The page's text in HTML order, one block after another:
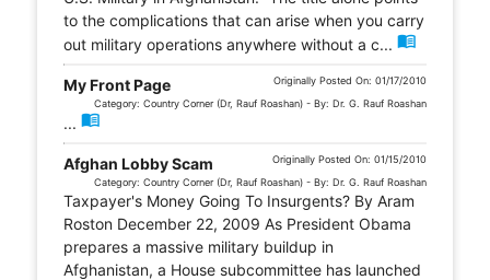
to the complications that can arise when you carry
out military operations anywhere without a c... menu_book
My Front Page
Originally Posted On: 01/17/2010
Category: Country Corner (Dr, Rauf Roashan) - By: Dr. G. Rauf Roashan
... menu_book
Afghan Lobby Scam
Originally Posted On: 01/15/2010
Category: Country Corner (Dr, Rauf Roashan) - By: Dr. G. Rauf Roashan
Taxpayer's Money Going To Insurgents? By Aram
Roston December 22, 2009 As President Obama
prepares a massive military buildup in
Afghanistan, a House subcommittee has launched